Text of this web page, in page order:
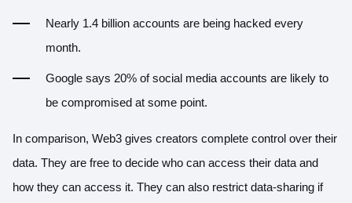
Nearly 1.4 billion accounts are being hacked every
month.
Google says 20% of social media accounts are likely to
be compromised at some point.
In comparison, Web3 gives creators complete control over their
data. They are free to decide who can access their data and
how they can access it. They can also restrict data-sharing if